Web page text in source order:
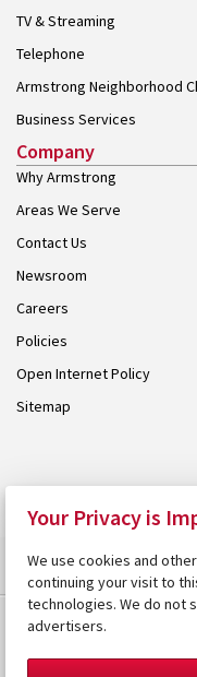
TV & Streaming
Telephone
Armstrong Neighborhood
Business Services
Company
Why Armstrong
Areas We Serve
Contact Us
Newsroom
Careers
Policies
Open Internet Policy
Sitemap
Your Privacy is
We use cookies and
continuing your visit to
technologies. We do not
advertisers.